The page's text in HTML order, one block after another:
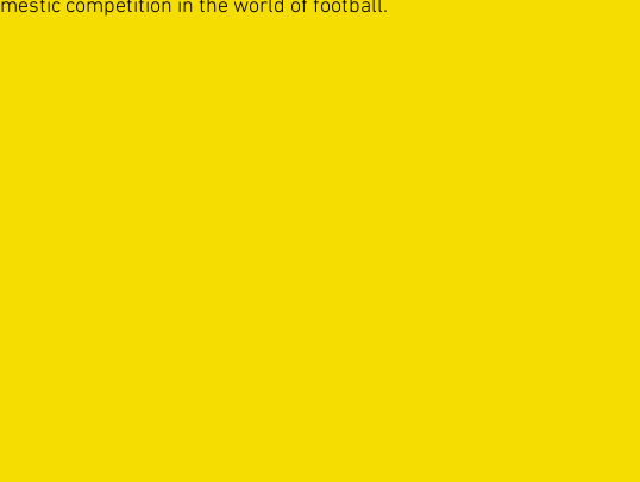
competition in the world of football.